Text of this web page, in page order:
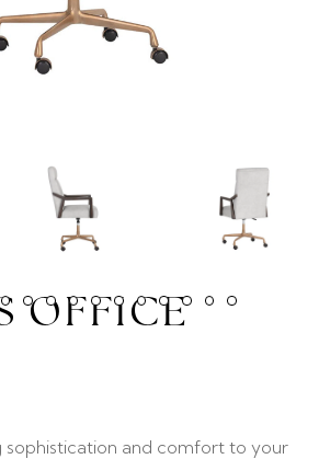
OFFICE
sophistication and comfort to your